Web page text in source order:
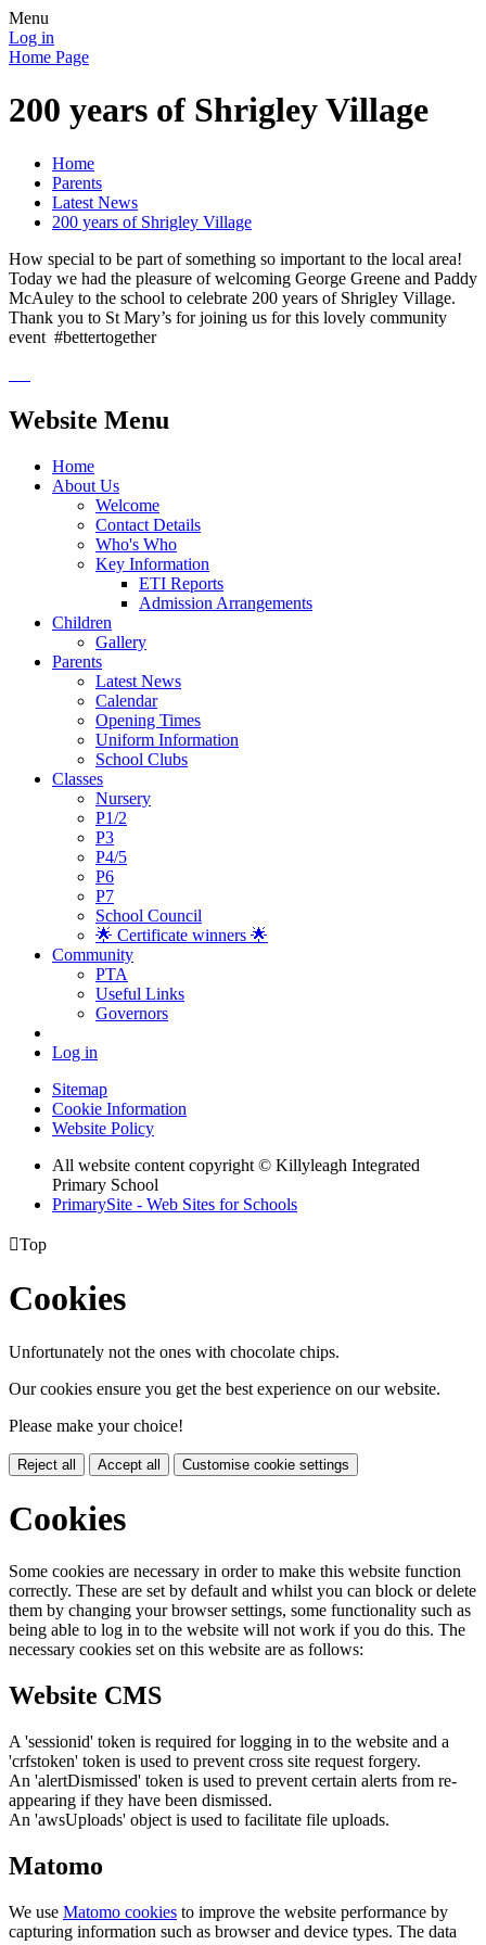
Menu
Log in
Home Page
200 years of Shrigley Village
Home
Parents
Latest News
200 years of Shrigley Village
How special to be part of something so important to the local area!
Today we had the pleasure of welcoming George Greene and Paddy
McAuley to the school to celebrate 200 years of Shrigley Village.
Thank you to St Mary’s for joining us for this lovely community
event #bettertogether
Website Menu
Home
About Us
Welcome
Contact Details
Who's Who
Key Information
ETI Reports
Admission Arrangements
Children
Gallery
Parents
Latest News
Calendar
Opening Times
Uniform Information
School Clubs
Classes
Nursery
P1/2
P3
P4/5
P6
P7
School Council
🌟 Certificate winners 🌟
Community
PTA
Useful Links
Governors
Log in
Sitemap
Cookie Information
Website Policy
All website content copyright © Killyleagh Integrated
Primary School
PrimarySite - Web Sites for Schools
Top
Cookies
Unfortunately not the ones with chocolate chips.
Our cookies ensure you get the best experience on our website.
Please make your choice!
Reject all Accept all Customise cookie settings
Cookies
Some cookies are necessary in order to make this website function
correctly. These are set by default and whilst you can block or delete
them by changing your browser settings, some functionality such as
being able to log in to the website will not work if you do this. The
necessary cookies set on this website are as follows:
Website CMS
A 'sessionid' token is required for logging in to the website and a
'crfstoken' token is used to prevent cross site request forgery.
An 'alertDismissed' token is used to prevent certain alerts from re-
appearing if they have been dismissed.
An 'awsUploads' object is used to facilitate file uploads.
Matomo
We use Matomo cookies to improve the website performance by
capturing information such as browser and device types. The data